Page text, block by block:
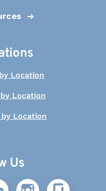
Location
Location
Location
Us